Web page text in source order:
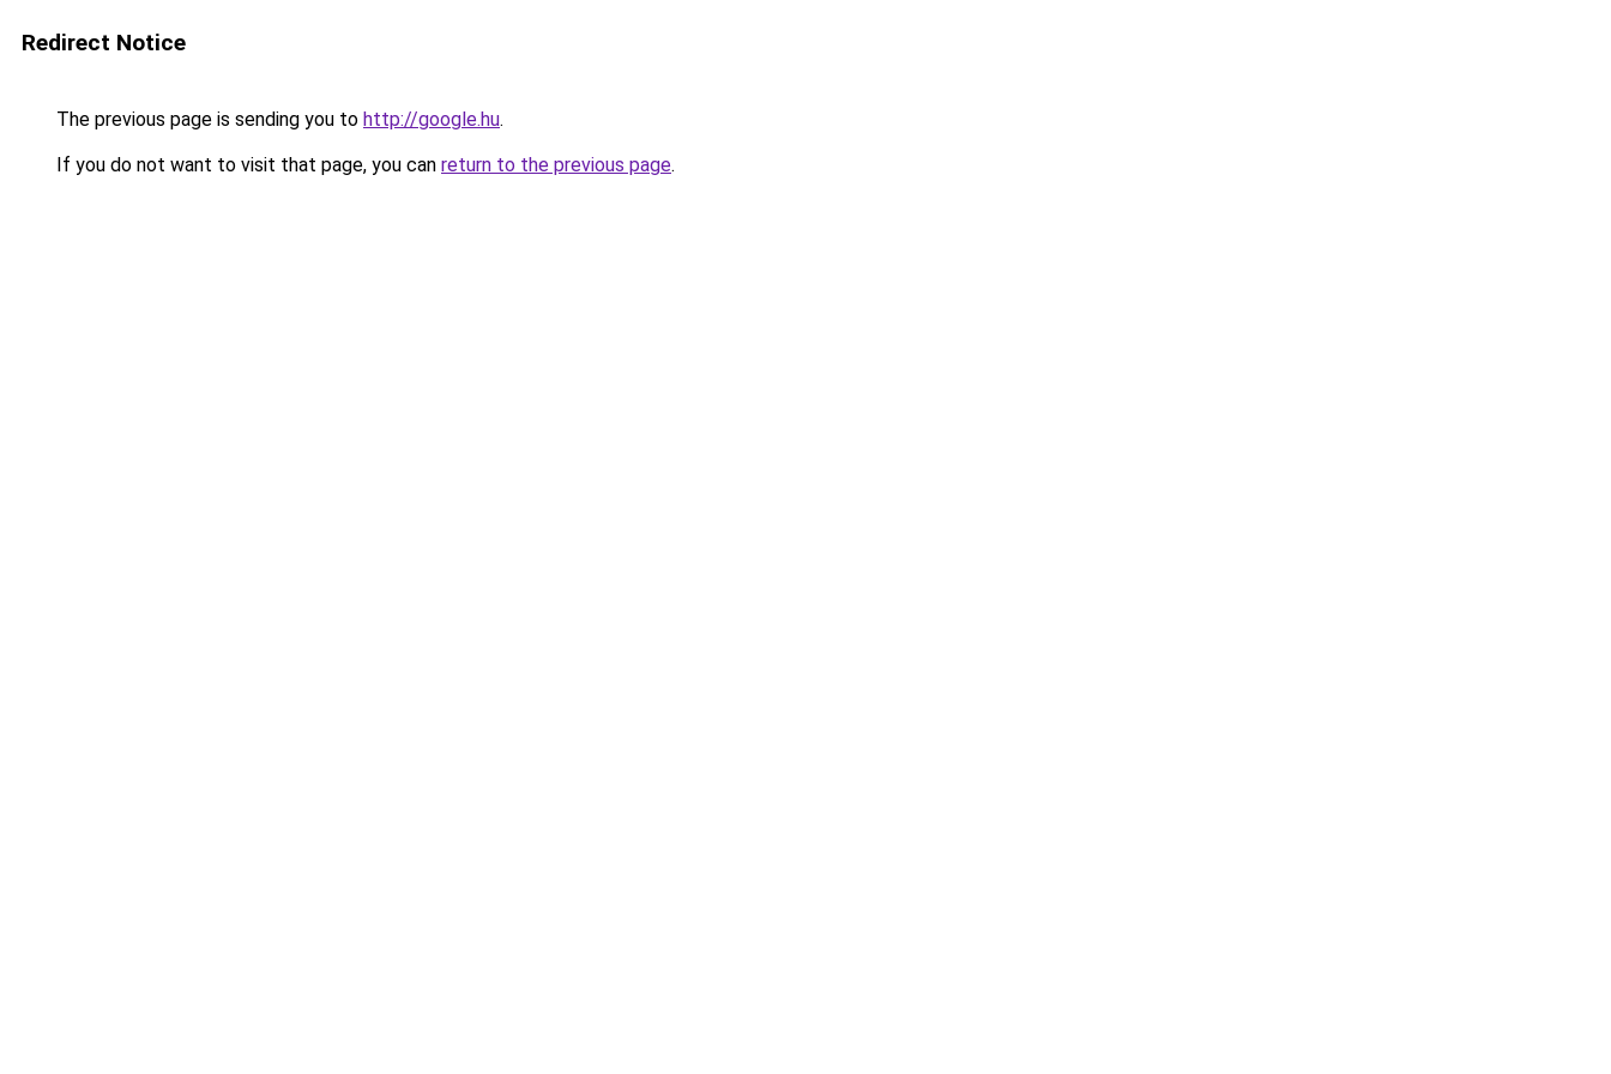
Redirect Notice
The previous page is sending you to http://google.hu.
If you do not want to visit that page, you can return to the previous page.